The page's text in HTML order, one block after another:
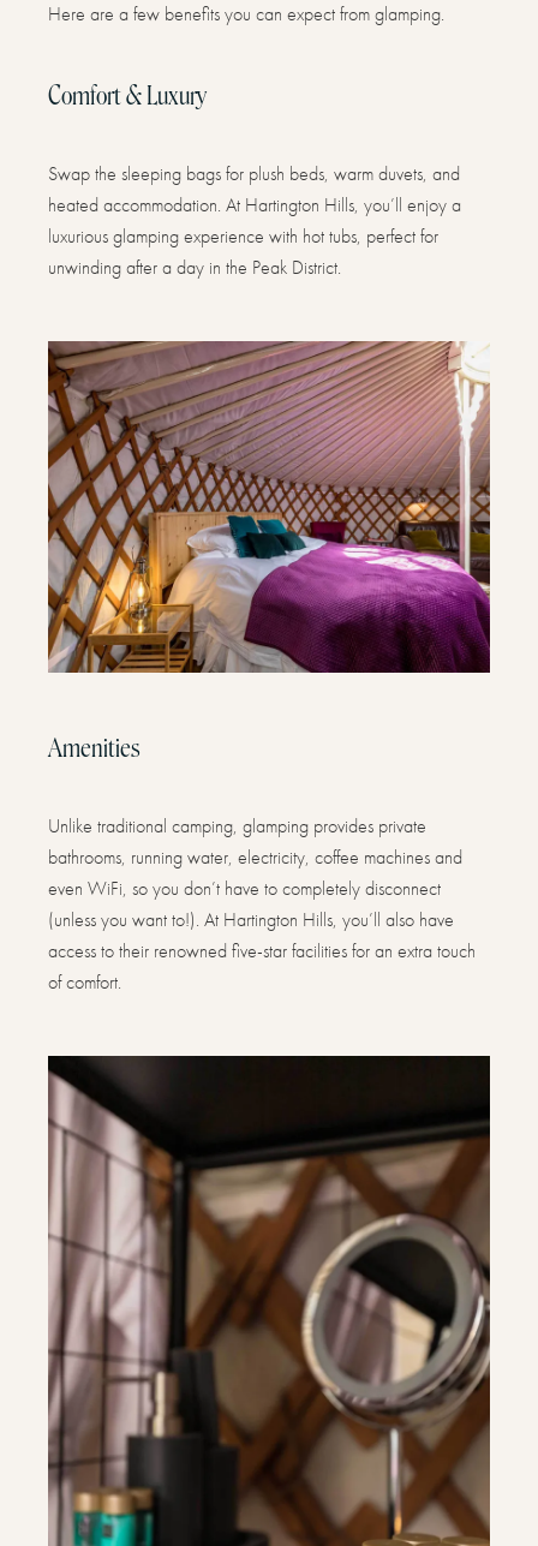
Here are a few benefits you can expect from glamping.
Comfort & Luxury
Swap the sleeping bags for plush beds, warm duvets, and
heated accommodation. At Hartington Hills, you’ll enjoy a
luxurious glamping experience with hot tubs, perfect for
unwinding after a day in the Peak District.
Amenities
Unlike traditional camping, glamping provides private
bathrooms, running water, electricity, coffee machines and
even WiFi, so you don’t have to completely disconnect
(unless you want to!). At Hartington Hills, you’ll also have
access to their renowned five-star facilities for an extra touch
of comfort.